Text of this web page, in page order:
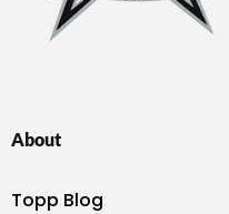
About
Topp Blog